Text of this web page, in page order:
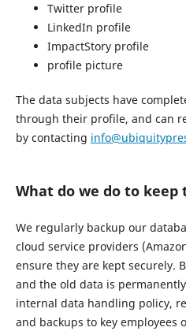
Twitter profile
LinkedIn profile
ImpactStory profile
profile picture
The data subjects have
through their profile, and can
by contacting
What do we do to keep
We regularly backup our
cloud service providers
ensure they are kept securely.
and the old data is
internal data handling policy,
and backups to key employees